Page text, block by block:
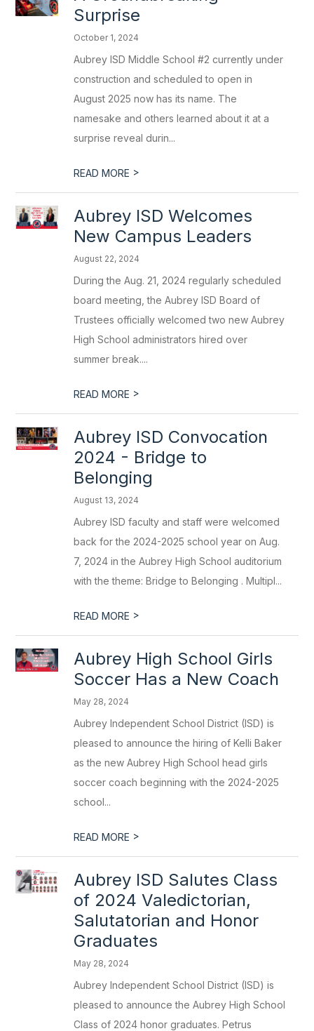
Surprise
October 1, 2024
Aubrey ISD Middle School #2 currently under
construction and scheduled to open in
August 2025 now has its name. The
namesake and others learned about it at a
surprise reveal durin...
READ MORE >
Aubrey ISD Welcomes
New Campus Leaders
August 22, 2024
During the Aug. 21, 2024 regularly scheduled
board meeting, the Aubrey ISD Board of
Trustees officially welcomed two new Aubrey
High School administrators hired over
summer break....
READ MORE >
Aubrey ISD Convocation
2024 - Bridge to
Belonging
August 13, 2024
Aubrey ISD faculty and staff were welcomed
back for the 2024-2025 school year on Aug.
7, 2024 in the Aubrey High School auditorium
with the theme: Bridge to Belonging . Multipl...
READ MORE >
Aubrey High School Girls
Soccer Has a New Coach
May 28, 2024
Aubrey Independent School District (ISD) is
pleased to announce the hiring of Kelli Baker
as the new Aubrey High School head girls
soccer coach beginning with the 2024-2025
school...
READ MORE >
Aubrey ISD Salutes Class
of 2024 Valedictorian,
Salutatorian and Honor
Graduates
May 28, 2024
Aubrey Independent School District (ISD) is
pleased to announce the Aubrey High School
Class of 2024 honor graduates. Petrus